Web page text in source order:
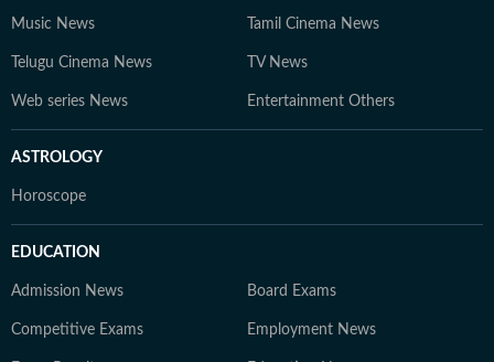
Music News Tamil Cinema News
Telugu Cinema News TV News
Web series News Entertainment Others
ASTROLOGY
Horoscope
EDUCATION
Admission News Board Exams
Competitive Exams Employment News